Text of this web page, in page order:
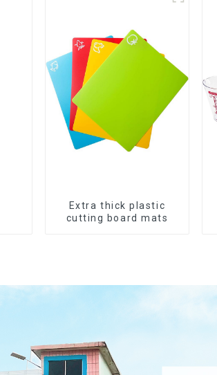
Extra thick plastic
cutting board mats